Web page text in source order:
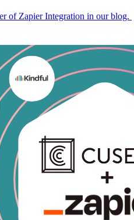
of Zapier Integration in our blog.